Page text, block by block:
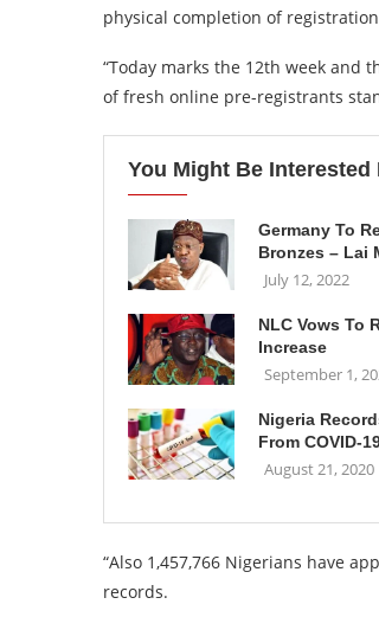
physical completion of
“Today marks the 12th week and
of fresh online pre-registrants
You Might Be Interested
Germany To
Bronzes – Lai
July 12, 2022
NLC Vows To
Increase
September 1,
Nigeria
From COVID-
August 21, 2020
“Also 1,457,766 Nigerians have
records.